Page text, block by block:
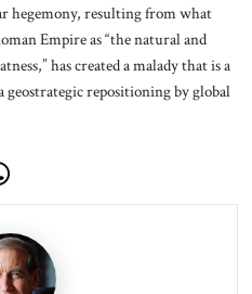
hegemony, resulting from what
Empire as “the natural and
has created a malady that is a
geostrategic repositioning by global